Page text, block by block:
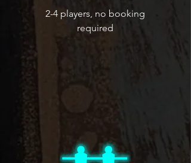
2-4 players, no booking
required